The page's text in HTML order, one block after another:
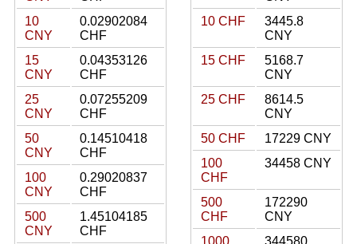
10
CNY
0.02902084
CHF
15
CNY
0.04353126
CHF
25
CNY
0.07255209
CHF
50
CNY
0.14510418
CHF
100
CNY
0.29020837
CHF
500
CNY
1.45104185
CHF
10 CHF
3445.8
CNY
15 CHF
5168.7
CNY
25 CHF
8614.5
CNY
50 CHF
17229 CNY
100
CHF
34458 CNY
500
CHF
172290
CNY
1000
344580